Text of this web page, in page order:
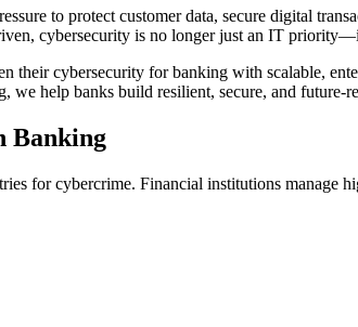
to protect customer data, secure digital
cybersecurity is no longer just an IT
their cybersecurity for banking with scalable,
we help banks build resilient, secure, and future-
Banking
for cybercrime. Financial institutions manage